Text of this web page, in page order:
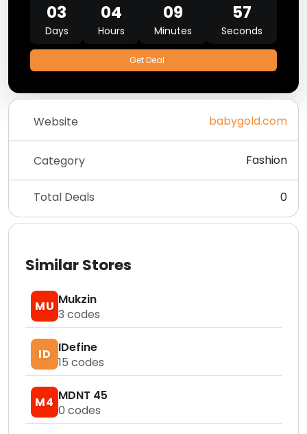
03
Days
04
Hours
09
Minutes
57
Seconds
Get Deal
Website babygold.com
Category Fashion
Total Deals 0
Similar Stores
MU Mukzin
3 codes
ID IDefine
15 codes
M4 MDNT 45
0 codes